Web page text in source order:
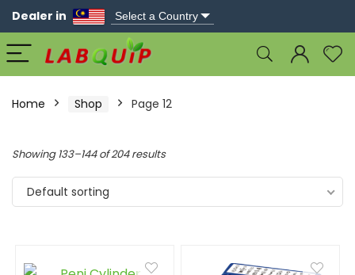
Dealer in
Home Shop Page 12
Showing 133–144 of 204 results
Default sorting